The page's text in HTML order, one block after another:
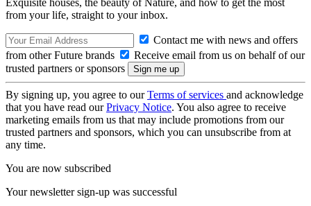
Exquisite houses, the beauty of Nature, and how to get the most
from your life, straight to your inbox.
Contact me with news and offers
from other Future brands
Receive email from us on behalf of our
trusted partners or sponsors
By signing up, you agree to ourTerms of services and acknowledge
that you have read ourPrivacy Notice. You also agree to receive
marketing emails from us that may include promotions from our
trusted partners and sponsors, which you can unsubscribe from at
any time.
You are now subscribed
Your newsletter sign-up was successful